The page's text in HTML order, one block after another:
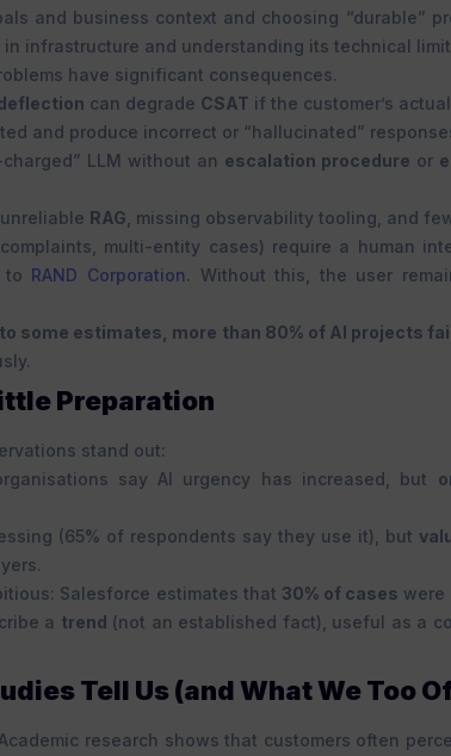
and business context and choosing “durable”
infrastructure and understanding its technical
have significant consequences.
can degrade CSAT if the customer’s
and produce incorrect or “hallucinated”
LLM without an escalation procedure or
RAG , missing observability tooling, and
multi-entity cases) require a human
to RAND Corporation. Without this, the user
some estimates, more than 80% of AI projects
Preparation
stand out:
say AI urgency has increased, but
(65% of respondents say they use it), but
Salesforce estimates that 30% of cases were
a trend (not an established fact), useful as a
Tell Us (and What We Too
research shows that customers often